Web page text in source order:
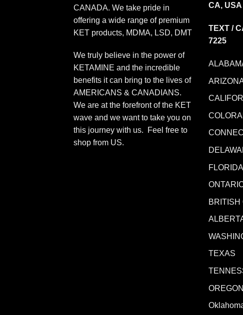
CANADA. We take pride in
offering a wide range of premium
KET products, MDMA, LSD, DMT
We truly believe in the power of
KETAMINE and the incredible
benefits it can bring to the lives of
AMERICANS & CANADIANS.
We are at the forefront of the KET
wave and we want to take you on
this journey with us. Feel free to
shop from US.
CA, USA
TEXT /
7225
FLORIDA
BRITISH
TEXAS
OREGON